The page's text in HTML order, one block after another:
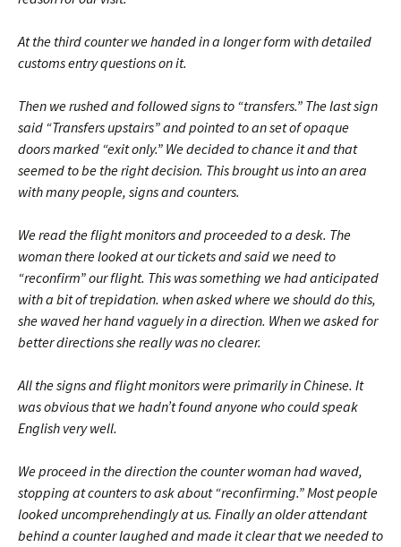
At the third counter we handed in a longer form with detailed
customs entry questions on it.
Then we rushed and followed signs to “transfers.” The last sign
said “Transfers upstairs” and pointed to an set of opaque
doors marked “exit only.” We decided to chance it and that
seemed to be the right decision. This brought us into an area
with many people, signs and counters.
We read the flight monitors and proceeded to a desk. The
woman there looked at our tickets and said we need to
“reconfirm” our flight. This was something we had anticipated
with a bit of trepidation. when asked where we should do this,
she waved her hand vaguely in a direction. When we asked for
better directions she really was no clearer.
All the signs and flight monitors were primarily in Chinese. It
was obvious that we hadn’t found anyone who could speak
English very well.
We proceed in the direction the counter woman had waved,
stopping at counters to ask about “reconfirming.” Most people
looked uncomprehendingly at us. Finally an older attendant
behind a counter laughed and made it clear that we needed to